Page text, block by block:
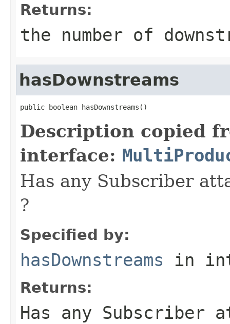
Returns:
the number of
hasDownstreams
public boolean hasDownstreams()
Description copied
interface:
Has any Subscriber
?
Specified by:
hasDownstreams in
Returns:
Has any